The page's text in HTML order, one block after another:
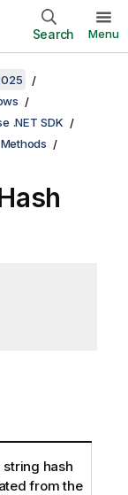
Search Menu
.NET SDK
Methods
string hash
from the